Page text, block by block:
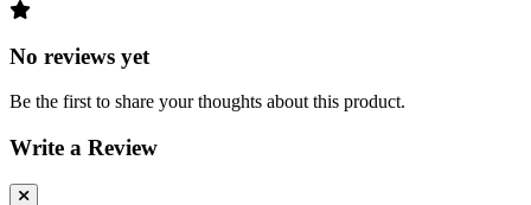
No reviews yet
Be the first to share your thoughts about this product.
Write a Review